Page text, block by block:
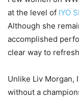
at the level of IYO
Although she
accomplished
clear way to
Unlike Liv Morgan,
without a